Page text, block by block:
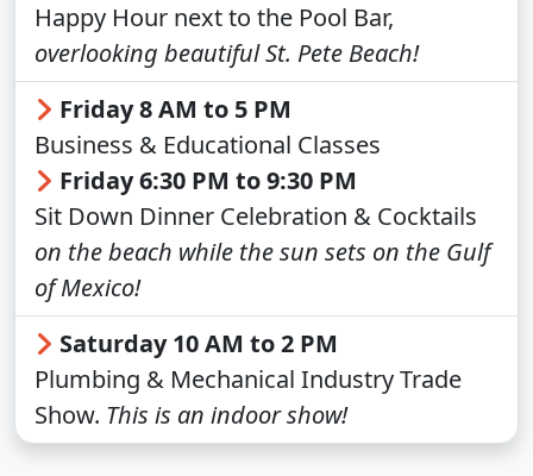
Happy Hour next to the Pool Bar,
overlooking beautiful St. Pete Beach!
Friday 8 AM to 5 PM
Business & Educational Classes
Friday 6:30 PM to 9:30 PM
Sit Down Dinner Celebration & Cocktails
on the beach while the sun sets on the Gulf
of Mexico!
Saturday 10 AM to 2 PM
Plumbing & Mechanical Industry Trade
Show. This is an indoor show!